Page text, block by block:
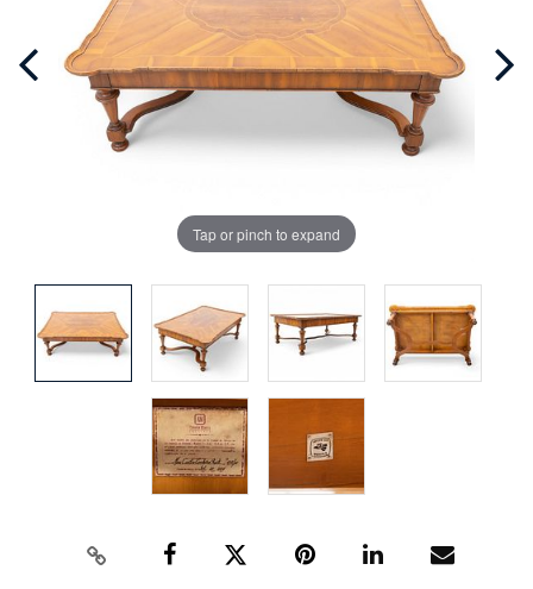
Tap or pinch to expand